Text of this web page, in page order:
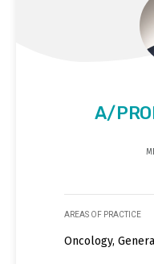
A/
AREAS OF PRACTICE
Oncology,